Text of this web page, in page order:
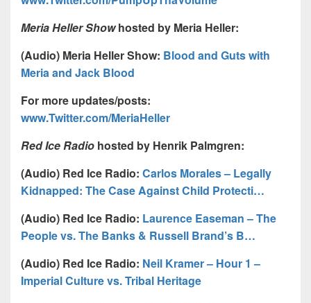
Meria Heller Show hosted by Meria Heller:
(Audio) Meria Heller Show: Blood and Guts with
Meria and Jack Blood
For more updates/posts:
www.Twitter.com/MeriaHeller
Red Ice Radio hosted by Henrik Palmgren:
(Audio) Red Ice Radio: Carlos Morales – Legally
Kidnapped: The Case Against Child Protecti…
(Audio) Red Ice Radio: Laurence Easeman – The
People vs. The Banks & Russell Brand’s B…
(Audio) Red Ice Radio: Neil Kramer – Hour 1 –
Imperial Culture vs. Tribal Heritage